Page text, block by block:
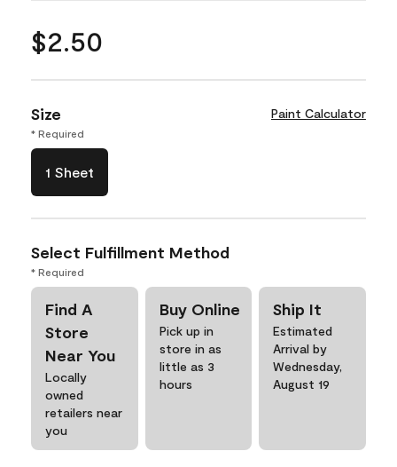
$2.50
Size Paint Calculator
* Required
1 Sheet
Select Fulfillment Method
* Required
Find A
Store
Near You
Locally
owned
retailers near
you
Buy Online
Pick up in
store in as
little as 3
hours
Ship It
Estimated
Arrival by
Wednesday,
August 19